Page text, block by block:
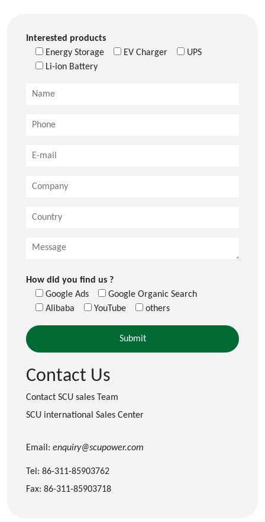
Interested products
Energy Storage
EV Charger
UPS
Li-ion Battery
How did you find us ?
Google Ads
Google Organic Search
Alibaba
YouTube others
Contact Us
Contact SCU sales Team
SCU international Sales Center
Email: enquiry@scupower.com
Tel: 86-311-85903762
Fax: 86-311-85903718